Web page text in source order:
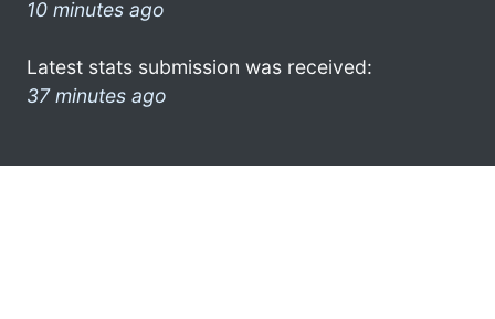
10 minutes ago
Latest stats submission was received:
37 minutes ago